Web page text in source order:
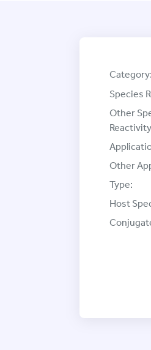
Category:
Species
Other
Other
Type:
Host